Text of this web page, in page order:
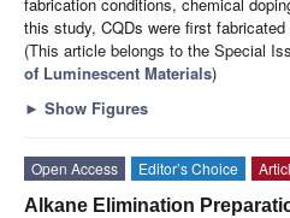
fabrication conditions, chemical
this study, CQDs were first fabricated
(This article belongs to the Special
of Luminescent Materials)
► Show Figures
Open Access Editor’s Choice
Alkane Elimination